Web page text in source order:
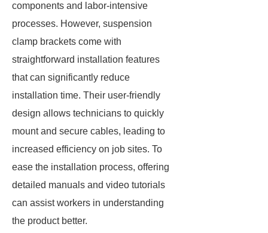
components and labor-intensive
processes. However, suspension
clamp brackets come with
straightforward installation features
that can significantly reduce
installation time. Their user-friendly
design allows technicians to quickly
mount and secure cables, leading to
increased efficiency on job sites. To
ease the installation process, offering
detailed manuals and video tutorials
can assist workers in understanding
the product better.